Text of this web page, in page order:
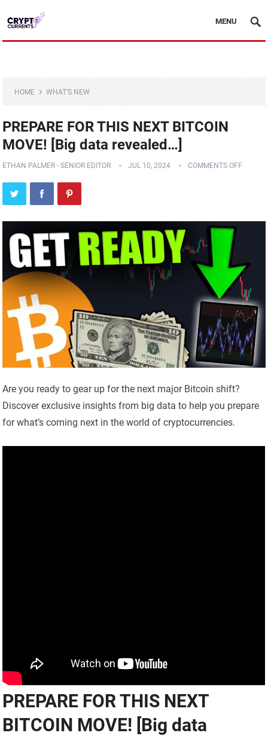
MENU
HOME WHAT'S NEW
PREPARE FOR THIS NEXT BITCOIN
MOVE! [Big data revealed…]
ETHAN PALMER - SENIOR EDITOR JUL 10, 2024 COMMENTS OFF
Are you ready to gear up for the next major Bitcoin shift?
Discover exclusive insights from big data to help you prepare
for what’s coming next in the world of cryptocurrencies.
PREPARE FOR THIS NEXT
BITCOIN MOVE! [Big data